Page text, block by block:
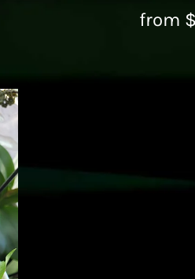
from